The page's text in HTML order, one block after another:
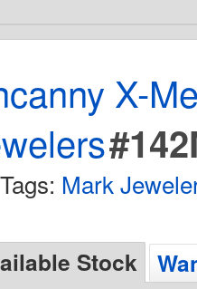
X-
Tags: Mark
Stock